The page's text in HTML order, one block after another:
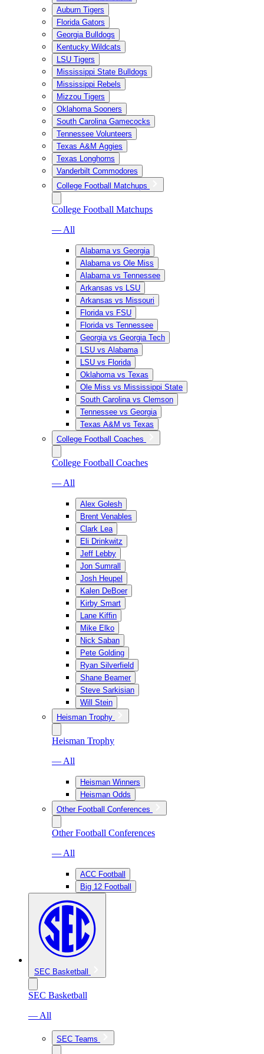
Auburn Tigers
Florida Gators
Georgia Bulldogs
Kentucky Wildcats
LSU Tigers
Mississippi State Bulldogs
Mississippi Rebels
Mizzou Tigers
Oklahoma Sooners
South Carolina Gamecocks
Tennessee Volunteers
Texas A&M Aggies
Texas Longhorns
Vanderbilt Commodores
College Football Matchups
College Football Matchups
— All
Alabama vs Georgia
Alabama vs Ole Miss
Alabama vs Tennessee
Arkansas vs LSU
Arkansas vs Missouri
Florida vs FSU
Florida vs Tennessee
Georgia vs Georgia Tech
LSU vs Alabama
LSU vs Florida
Oklahoma vs Texas
Ole Miss vs Mississippi State
South Carolina vs Clemson
Tennessee vs Georgia
Texas A&M vs Texas
College Football Coaches
College Football Coaches
— All
Alex Golesh
Brent Venables
Clark Lea
Eli Drinkwitz
Jeff Lebby
Jon Sumrall
Josh Heupel
Kalen DeBoer
Kirby Smart
Lane Kiffin
Mike Elko
Nick Saban
Pete Golding
Ryan Silverfield
Shane Beamer
Steve Sarkisian
Will Stein
Heisman Trophy
Heisman Trophy
— All
Heisman Winners
Heisman Odds
Other Football Conferences
Other Football Conferences
— All
ACC Football
Big 12 Football
SEC Basketball
SEC Basketball
— All
SEC Teams